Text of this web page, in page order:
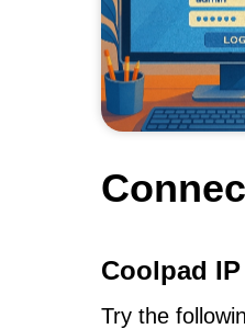
Coolpad
Try the